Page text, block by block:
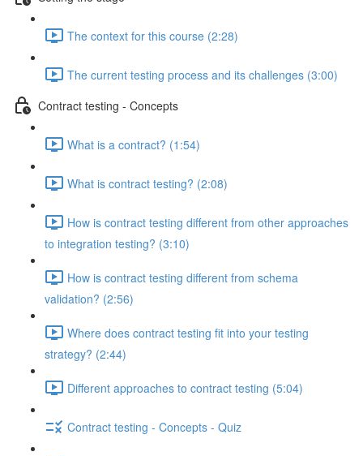
The context for this course (2:28)
The current testing process and its challenges (3:00)
Contract testing - Concepts
What is a contract? (1:54)
What is contract testing? (2:08)
How is contract testing different from other approaches
to integration testing? (3:10)
How is contract testing different from schema
validation? (2:56)
Where does contract testing fit into your testing
strategy? (2:44)
Different approaches to contract testing (5:04)
Contract testing - Concepts - Quiz